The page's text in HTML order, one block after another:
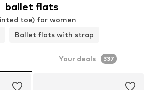
ballet flats
toe) for women
Ballet flats with strap
Your deals 337